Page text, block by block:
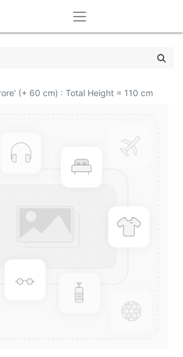
(+ 60 cm) : Total Height = 110 cm